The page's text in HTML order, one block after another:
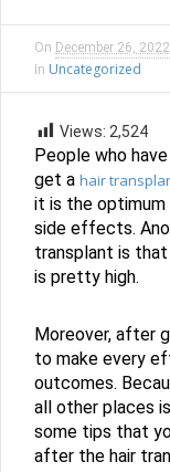
On December 26, 2022
In Uncategorized
Views: 2,524
People who
get a hair
it is the optimum
side effects.
transplant is
is pretty high.
Moreover, after
to make every
outcomes.
all other places
some tips that
after the hair